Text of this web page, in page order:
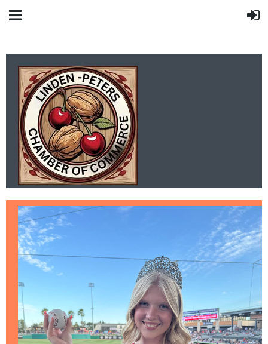
LINDEN-PETERS
CHAMBER OF
COMMERCE